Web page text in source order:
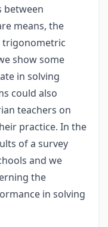
between
means, the
trigonometric
show some
in solving
could also
teachers on
practice. In the
of a survey
and we
the
in solving